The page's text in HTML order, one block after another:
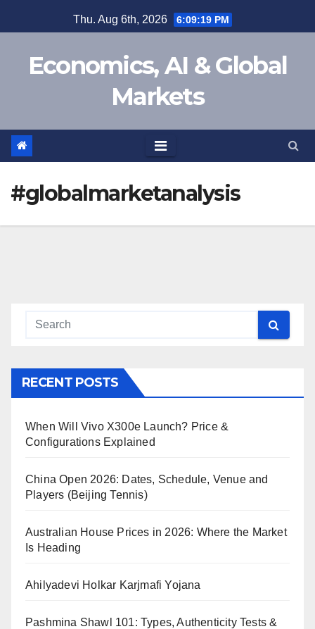
to
Thu. Aug 6th, 2026 6:09:19 PM
Economics, AI & Global
Markets
#globalmarketanalysis
RECENT POSTS
When Will Vivo X300e Launch? Price &
Configurations Explained
China Open 2026: Dates, Schedule, Venue and
Players (Beijing Tennis)
Australian House Prices in 2026: Where the Market
Is Heading
Ahilyadevi Holkar Karjmafi Yojana
Pashmina Shawl 101: Types, Authenticity Tests &